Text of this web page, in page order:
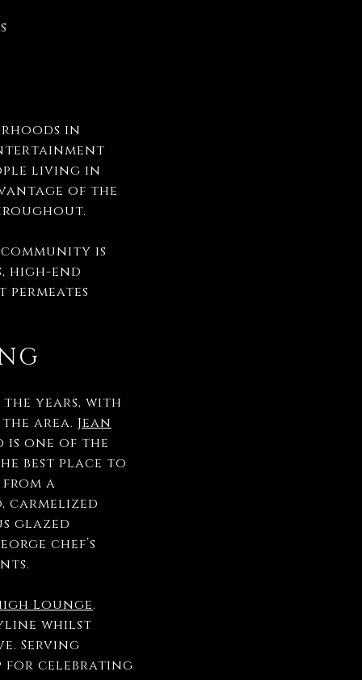
in
living in
of the
is
high-end
the years, with
area. Jean
is one of the
best place to
a
carmelized
glazed
chef’s
Lounge.
whilst
Serving
for celebrating